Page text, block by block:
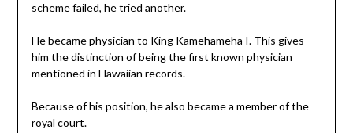
scheme failed, he tried another.
He became physician to King Kamehameha I. This gives
him the distinction of being the first known physician
mentioned in Hawaiian records.
Because of his position, he also became a member of the
royal court.